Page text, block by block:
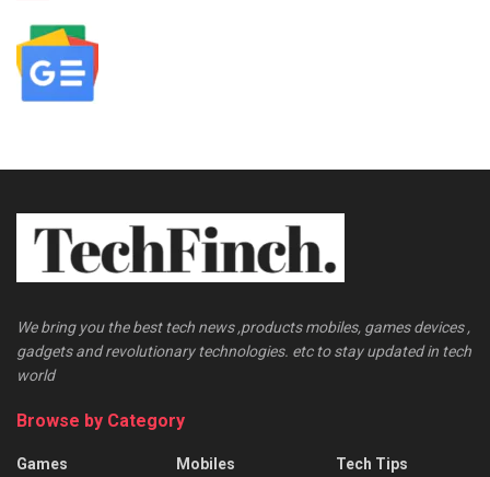
We bring you the best tech news ,products mobiles, games devices ,
gadgets and revolutionary technologies. etc to stay updated in tech
world
Browse by Category
Games
Mobiles
Tech Tips